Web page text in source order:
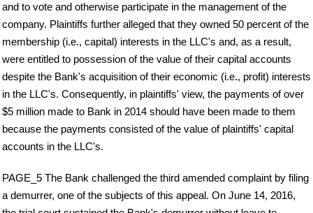
and to vote and otherwise participate in the management of the
company. Plaintiffs further alleged that they owned 50 percent of the
membership (i.e., capital) interests in the LLC's and, as a result,
were entitled to possession of the value of their capital accounts
despite the Bank's acquisition of their economic (i.e., profit) interests
in the LLC's. Consequently, in plaintiffs' view, the payments of over
$5 million made to Bank in 2014 should have been made to them
because the payments consisted of the value of plaintiffs' capital
accounts in the LLC's.
PAGE_5 The Bank challenged the third amended complaint by filing
a demurrer, one of the subjects of this appeal. On June 14, 2016,